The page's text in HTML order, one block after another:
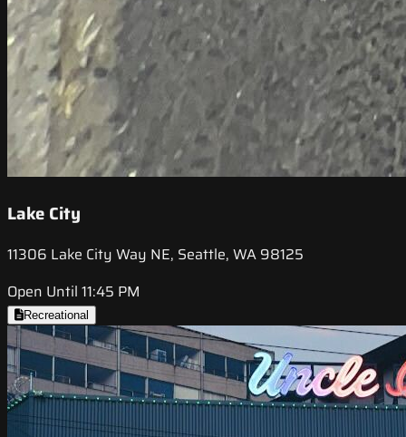
Lake City
11306 Lake City Way NE, Seattle, WA 98125
Open Until 11:45 PM
Recreational